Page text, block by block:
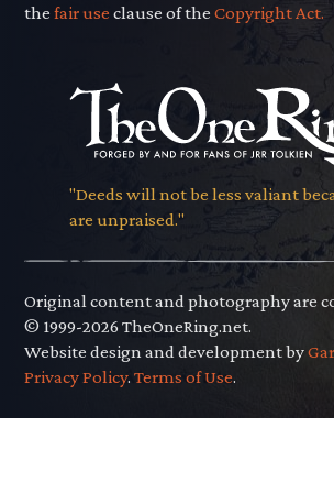
thefair use clause of theCopyright Act.
"Deeds will not be less valiant
are unpraised."
Original content and photography are
© 1999-2026 TheOneRing.net.
Website design and development by
Privacy Policy.Terms of Use.